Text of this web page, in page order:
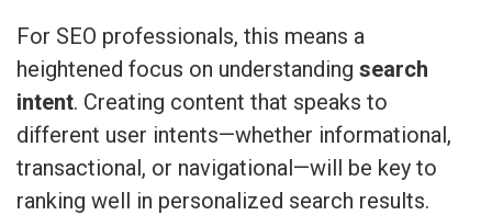
For SEO professionals, this means a
heightened focus on understanding search
intent. Creating content that speaks to
different user intents—whether informational,
transactional, or navigational—will be key to
ranking well in personalized search results.